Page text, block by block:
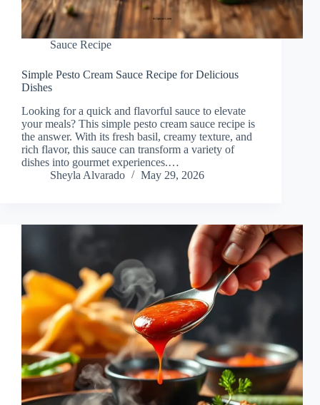
Sauce Recipe
Simple Pesto Cream Sauce Recipe for Delicious
Dishes
Looking for a quick and flavorful sauce to elevate
your meals? This simple pesto cream sauce recipe is
the answer. With its fresh basil, creamy texture, and
rich flavor, this sauce can transform a variety of
dishes into gourmet experiences.…
Sheyla Alvarado
May 29, 2026